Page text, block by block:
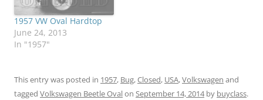
1957 VW Oval Hardtop
June 24, 2013
In "1957"
This entry was posted in 1957, Bug,Closed, USA,Volkswagen and
tagged Volkswagen Beetle Ovalon September 14, 2014by buyclass.